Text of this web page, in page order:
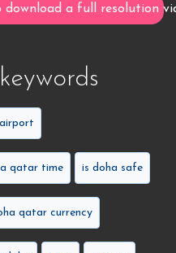
download a full resolution
qatar time is doha safe
qatar currency